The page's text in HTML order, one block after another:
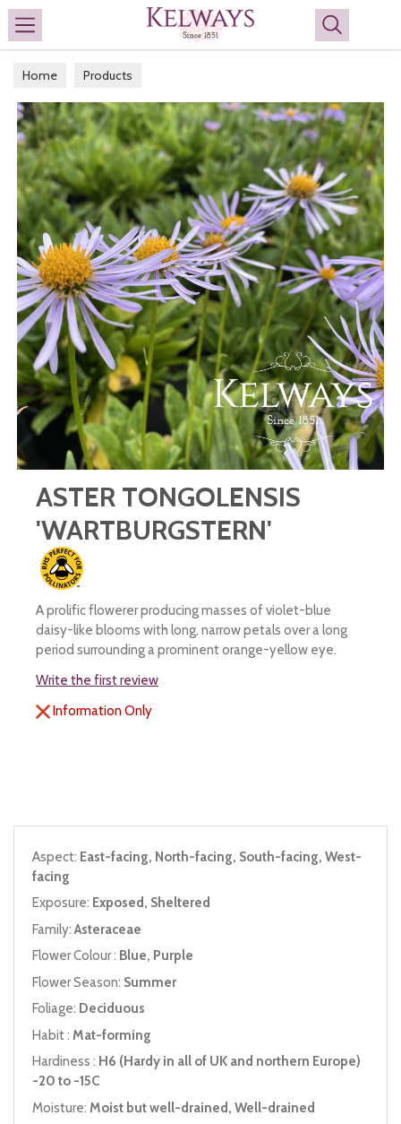
Search
Home Products
ASTER TONGOLENSIS
'WARTBURGSTERN'
A prolific flowerer producing masses of violet-blue
daisy-like blooms with long, narrow petals over a long
period surrounding a prominent orange-yellow eye.
Write the first review
Information Only
Aspect: East-facing, North-facing, South-facing, West-
facing
Exposure: Exposed, Sheltered
Family: Asteraceae
Flower Colour : Blue, Purple
Flower Season: Summer
Foliage: Deciduous
Habit : Mat-forming
Hardiness : H6 (Hardy in all of UK and northern Europe)
-20 to -15C
Moisture: Moist but well-drained, Well-drained